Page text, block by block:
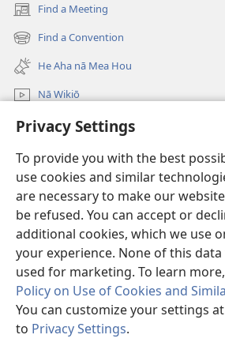
Privacy Settings
To provide you with the best
use cookies and similar
are necessary to make our
be refused. You can accept or
additional cookies, which we use
your experience. None of this
used for marketing. To learn
Policy on Use of Cookies and
You can customize your settings
to Privacy Settings.
Find a Meeting
(opens
new
window)
Find a Convention
(opens
new
window)
He Aha nā Mea Hou
Nā Wikiō
E huli
Donations
(opens
new
window)Watchtower ONLINE LIBRARY™
(opens
new
JW Hub ®
(opens
new
window)
Copyright© 2026 Watch Tower Bible and
TERMS OF USE|